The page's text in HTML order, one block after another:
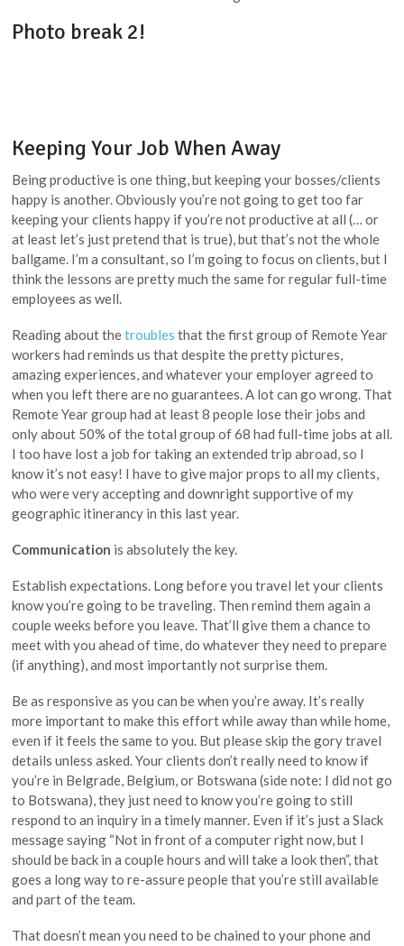
Photo break 2!
Keeping Your Job When Away
Being productive is one thing, but keeping your bosses/clients
happy is another. Obviously you’re not going to get too far
keeping your clients happy if you’re not productive at all (… or
at least let’s just pretend that is true), but that’s not the whole
ballgame. I’m a consultant, so I’m going to focus on clients, but I
think the lessons are pretty much the same for regular full-time
employees as well.
Reading about thetroubles that the first group of Remote Year
workers had reminds us that despite the pretty pictures,
amazing experiences, and whatever your employer agreed to
when you left there are no guarantees. A lot can go wrong. That
Remote Year group had at least 8 people lose their jobs and
only about 50% of the total group of 68 had full-time jobs at all.
I too have lost a job for taking an extended trip abroad, so I
know it’s not easy! I have to give major props to all my clients,
who were very accepting and downright supportive of my
geographic itinerancy in this last year.
Communication is absolutely the key.
Establish expectations. Long before you travel let your clients
know you’re going to be traveling. Then remind them again a
couple weeks before you leave. That’ll give them a chance to
meet with you ahead of time, do whatever they need to prepare
(if anything), and most importantly not surprise them.
Be as responsive as you can be when you’re away. It’s really
more important to make this effort while away than while home,
even if it feels the same to you. But please skip the gory travel
details unless asked. Your clients don’t really need to know if
you’re in Belgrade, Belgium, or Botswana (side note: I did not go
to Botswana), they just need to know you’re going to still
respond to an inquiry in a timely manner. Even if it’s just a Slack
message saying “Not in front of a computer right now, but I
should be back in a couple hours and will take a look then”, that
goes a long way to re-assure people that you’re still available
and part of the team.
That doesn’t mean you need to be chained to your phone and